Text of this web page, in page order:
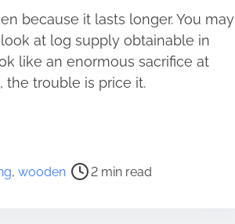
because it lasts longer. You may
at log supply obtainable in
like an enormous sacrifice at
the trouble is price it.
, wooden 2 min read